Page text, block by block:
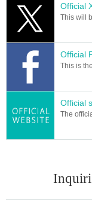
Official
This will
Official
This is
Official
The